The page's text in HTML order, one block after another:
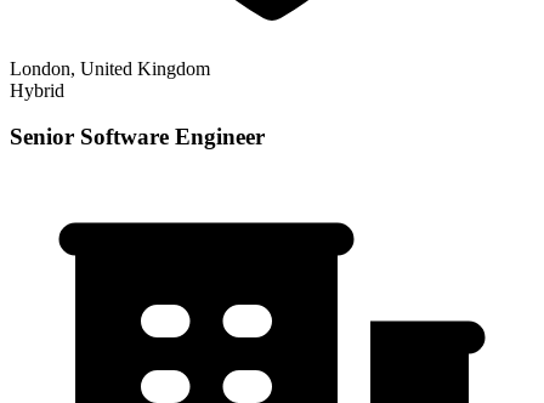
London, United Kingdom
Hybrid
Senior Software Engineer